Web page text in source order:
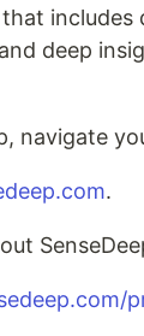
includes
deep
navigate
.